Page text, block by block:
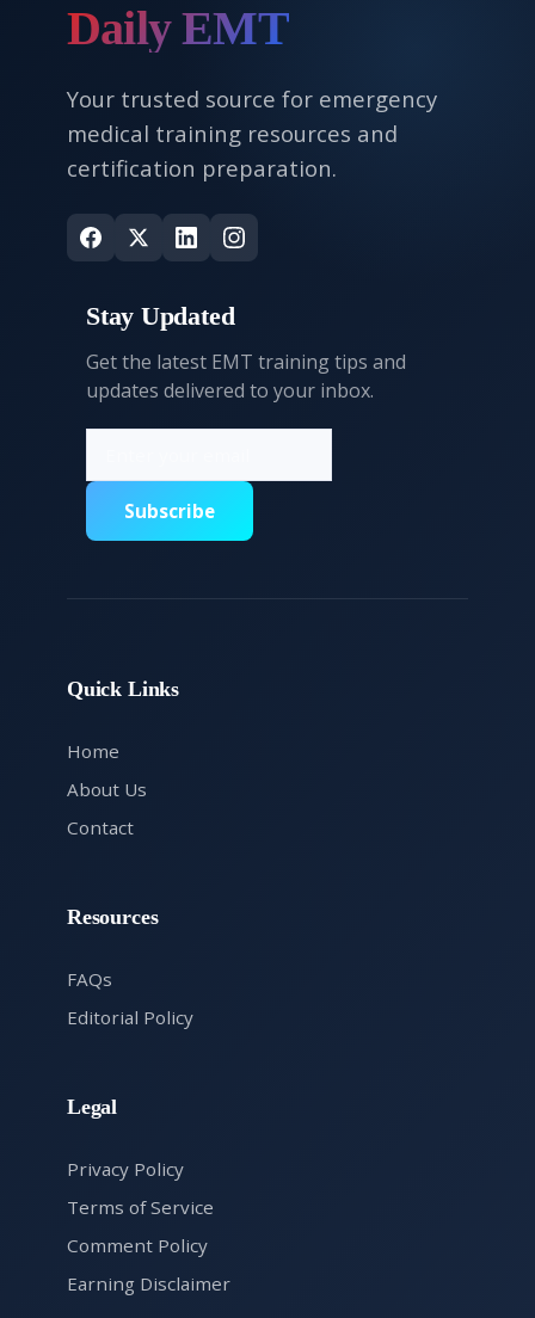
Daily EMT
Your trusted source for emergency
medical training resources and
certification preparation.
Stay Updated
Get the latest EMT training tips and
updates delivered to your inbox.
Subscribe
Quick Links
Home
About Us
Contact
Resources
FAQs
Editorial Policy
Legal
Privacy Policy
Terms of Service
Comment Policy
Earning Disclaimer